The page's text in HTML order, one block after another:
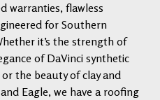
warranties, flawless
for Southern
it’s the strength of
of DaVinci synthetic
the beauty of clay and
Eagle, we have a roofing